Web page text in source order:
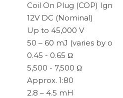
Coil On Plug (COP)
12V DC (Nominal)
Up to 45,000 V
50 – 60 mJ (varies by
0.45 - 0.65 Ω
5,500 - 7,500 Ω
Approx. 1:80
2.8 – 4.5 mH